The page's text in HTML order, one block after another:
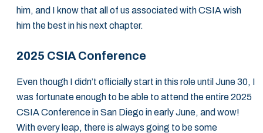
him, and I know that all of us associated with CSIA wish
him the best in his next chapter.
2025 CSIA Conference
Even though I didn’t officially start in this role until June 30, I
was fortunate enough to be able to attend the entire 2025
CSIA Conference in San Diego in early June, and wow!
With every leap, there is always going to be some